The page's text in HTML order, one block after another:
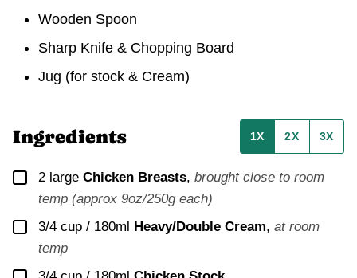
Wooden Spoon
Sharp Knife & Chopping Board
Jug (for stock & Cream)
Ingredients 1X 2X 3X
▢
2 large Chicken Breasts, brought close to room
temp (approx 9oz/250g each)
▢
3/4 cup / 180ml Heavy/Double Cream, at room
temp